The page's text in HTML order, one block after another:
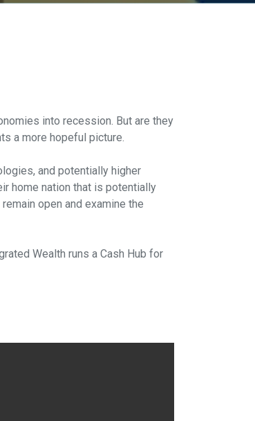
into recession. But are they
a more hopeful picture.
and potentially higher
home nation that is potentially
open and examine the
Wealth runs a Cash Hub for